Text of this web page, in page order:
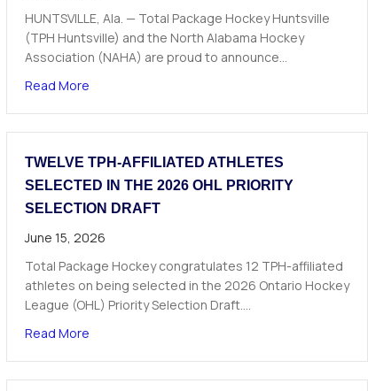
HUNTSVILLE, Ala. — Total Package Hockey Huntsville
(TPH Huntsville) and the North Alabama Hockey
Association (NAHA) are proud to announce…
Read Moreabout The Next Chapter Starts Here: Dominick
TWELVE TPH-AFFILIATED ATHLETES
SELECTED IN THE 2026 OHL PRIORITY
SELECTION DRAFT
June 15, 2026
Total Package Hockey congratulates 12 TPH-affiliated
athletes on being selected in the 2026 Ontario Hockey
League (OHL) Priority Selection Draft.…
Read Moreabout Twelve TPH-Affiliated Athletes